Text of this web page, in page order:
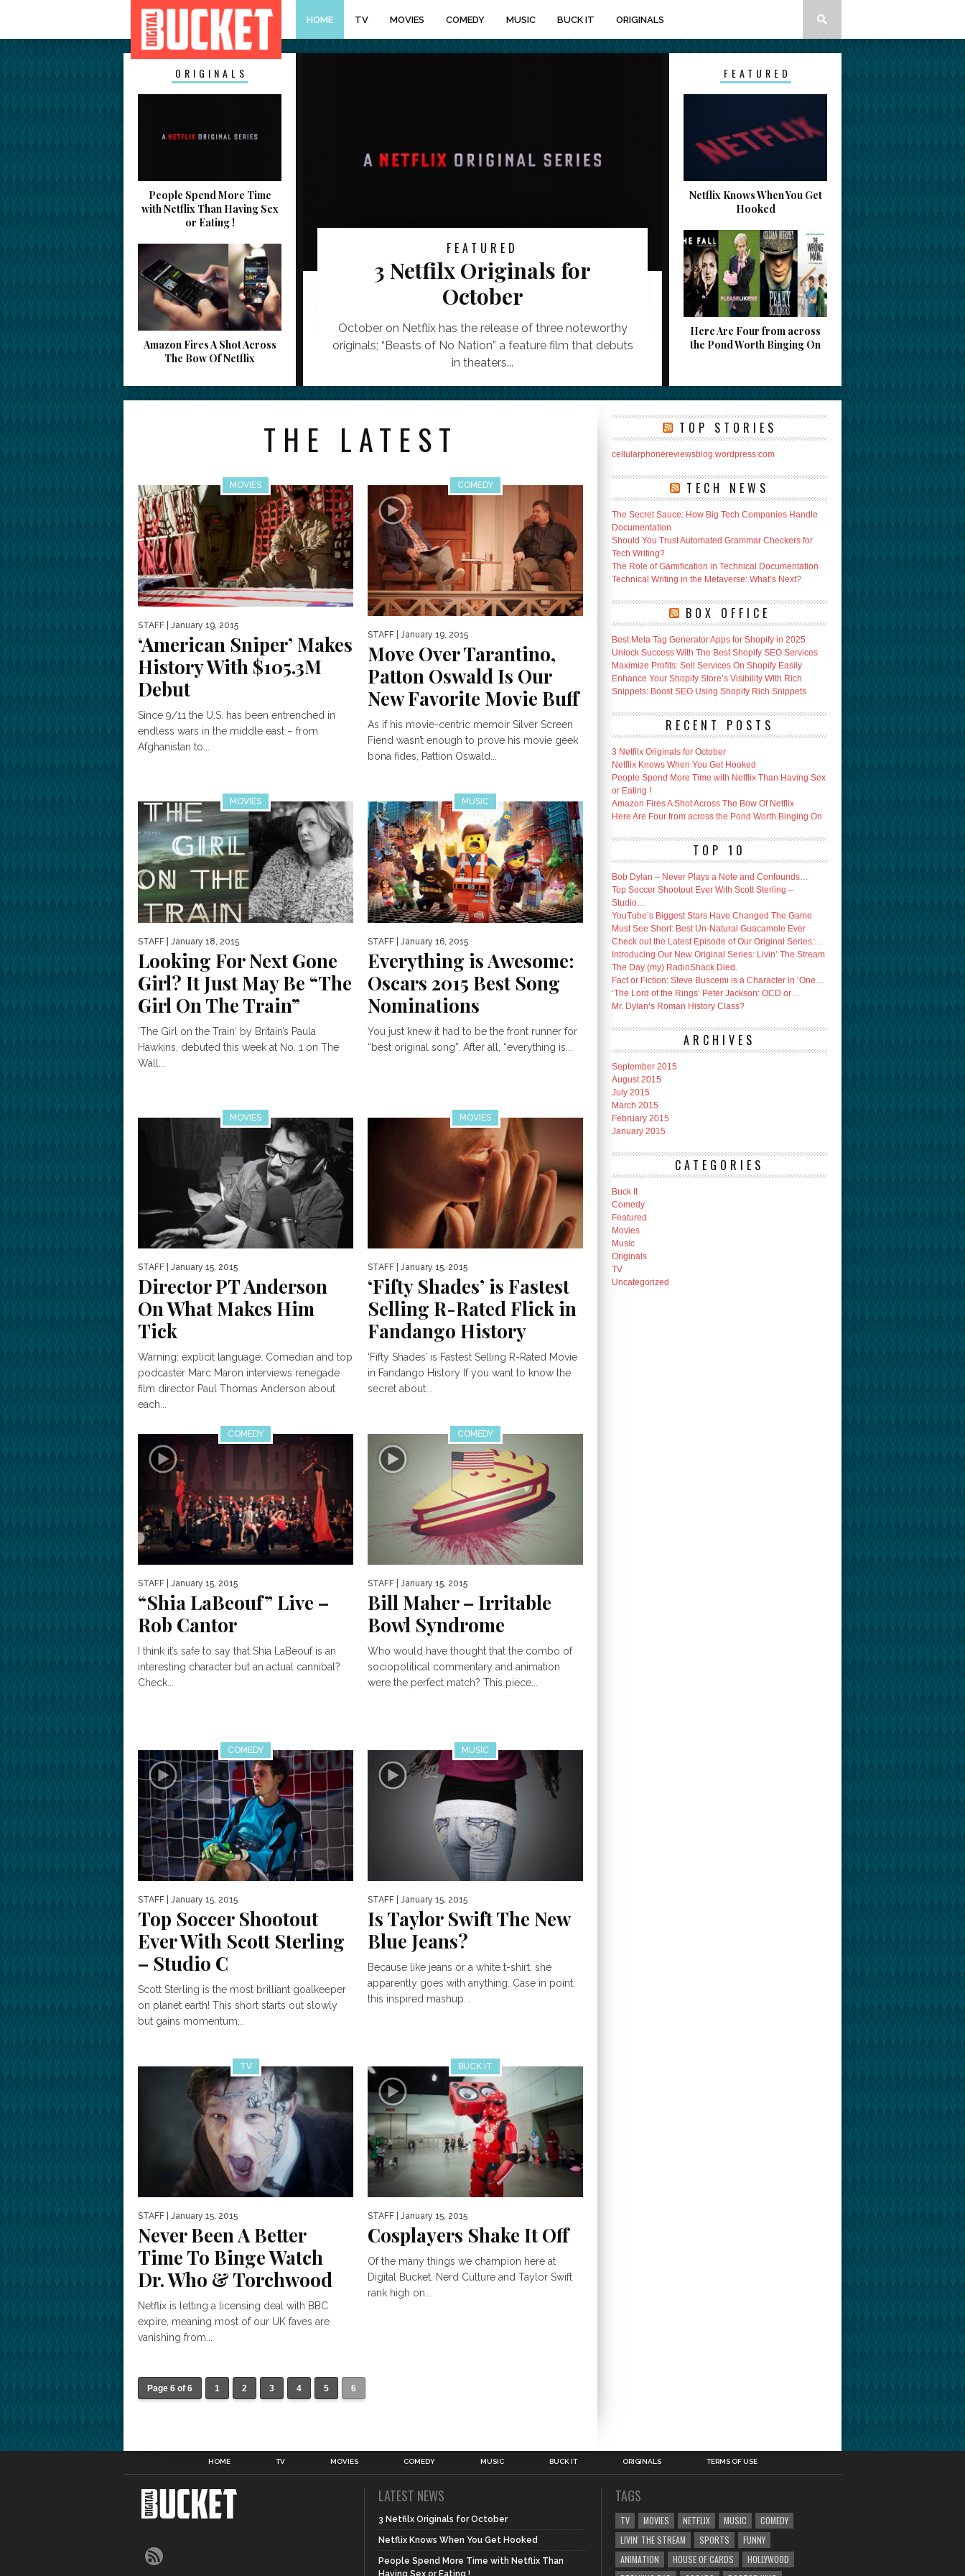
HOME TV MOVIES COMEDY MUSIC BUCK IT ORIGINALS
FEATURED
3 Netfilx Originals for
October
October on Netflix has the release of three noteworthy
originals; “Beasts of No Nation” a feature film that debuts
in theaters...
ORIGINALS
People Spend More Time
with Netflix Than Having Sex
or Eating !
Amazon Fires A Shot Across
The Bow Of Netflix
FEATURED
Netflix Knows When You Get
Hooked
Here Are Four from across
the Pond Worth Binging On
THE LATEST
MOVIES
STAFF | January 19, 2015
‘American Sniper’ Makes
History With $105.3M
Debut
Since 9/11 the U.S. has been entrenched in
endless wars in the middle east – from
Afghanistan to...
COMEDY
STAFF | January 19, 2015
Move Over Tarantino,
Patton Oswald Is Our
New Favorite Movie Buff
As if his movie-centric memoir Silver Screen
Fiend wasn’t enough to prove his movie geek
bona fides, Pattion Oswald...
MOVIES
STAFF | January 18, 2015
Looking For Next Gone
Girl? It Just May Be “The
Girl On The Train”
‘The Girl on the Train‘ by Britain’s Paula
Hawkins, debuted this week at No. 1 on The
Wall...
MUSIC
STAFF | January 16, 2015
Everything is Awesome:
Oscars 2015 Best Song
Nominations
You just knew it had to be the front runner for
“best original song”. After all, “everything is...
MOVIES
STAFF | January 15, 2015
Director PT Anderson
On What Makes Him
Tick
Warning: explicit language. Comedian and top
podcaster Marc Maron interviews renegade
film director Paul Thomas Anderson about
each...
MOVIES
STAFF | January 15, 2015
‘Fifty Shades’ is Fastest
Selling R-Rated Flick in
Fandango History
‘Fifty Shades’ is Fastest Selling R-Rated Movie
in Fandango History If you want to know the
secret about...
COMEDY
STAFF | January 15, 2015
“Shia LaBeouf” Live –
Rob Cantor
I think it’s safe to say that Shia LaBeouf is an
interesting character but an actual cannibal?
Check...
COMEDY
STAFF | January 15, 2015
Bill Maher – Irritable
Bowl Syndrome
Who would have thought that the combo of
sociopolitical commentary and animation
were the perfect match? This piece...
COMEDY
STAFF | January 15, 2015
Top Soccer Shootout
Ever With Scott Sterling
– Studio C
Scott Sterling is the most brilliant goalkeeper
on planet earth! This short starts out slowly
but gains momentum...
MUSIC
STAFF | January 15, 2015
Is Taylor Swift The New
Blue Jeans?
Because like jeans or a white t-shirt, she
apparently goes with anything. Case in point:
this inspired mashup...
TV
STAFF | January 15, 2015
Never Been A Better
Time To Binge Watch
Dr. Who & Torchwood
Netflix is letting a licensing deal with BBC
expire, meaning most of our UK faves are
vanishing from...
BUCK IT
STAFF | January 15, 2015
Cosplayers Shake It Off
Of the many things we champion here at
Digital Bucket, Nerd Culture and Taylor Swift
rank high on...
Page 6 of 6 1 2 3 4 5 6
TOP STORIES
cellularphonereviewsblog.wordpress.com
TECH NEWS
The Secret Sauce: How Big Tech Companies Handle
Documentation
Should You Trust Automated Grammar Checkers for
Tech Writing?
The Role of Gamification in Technical Documentation
Technical Writing in the Metaverse: What’s Next?
BOX OFFICE
Best Meta Tag Generator Apps for Shopify in 2025
Unlock Success With The Best Shopify SEO Services
Maximize Profits: Sell Services On Shopify Easily
Enhance Your Shopify Store’s Visibility With Rich
Snippets: Boost SEO Using Shopify Rich Snippets
RECENT POSTS
3 Netfilx Originals for October
Netflix Knows When You Get Hooked
People Spend More Time with Netflix Than Having Sex
or Eating !
Amazon Fires A Shot Across The Bow Of Netflix
Here Are Four from across the Pond Worth Binging On
TOP 10
Bob Dylan – Never Plays a Note and Confounds…
Top Soccer Shootout Ever With Scott Sterling –
Studio…
YouTube’s Biggest Stars Have Changed The Game
Must See Short: Best Un-Natural Guacamole Ever
Check out the Latest Episode of Our Original Series:…
Introducing Our New Original Series: Livin’ The Stream
The Day (my) RadioShack Died.
Fact or Fiction: Steve Buscemi is a Character in ‘One…
‘The Lord of the Rings’ Peter Jackson: OCD or…
Mr. Dylan’s Roman History Class?
ARCHIVES
September 2015
August 2015
July 2015
March 2015
February 2015
January 2015
CATEGORIES
Buck It
Comedy
Featured
Movies
Music
Originals
TV
Uncategorized
HOME TV MOVIES COMEDY MUSIC BUCK IT ORIGINALS TERMS OF USE
LATEST NEWS
3 Netfilx Originals for October
Netflix Knows When You Get Hooked
People Spend More Time with Netflix Than
Having Sex or Eating !
TAGS
TV MOVIES NETFLIX MUSIC
COMEDY
LIVIN' THE STREAM
SPORTS
FUNNY
ANIMATION
HOUSE OF CARDS
HOLLYWOOD